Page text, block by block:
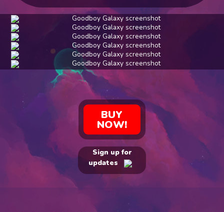
BUY
NOW!
Sign up for
updates